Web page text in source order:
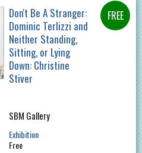
Don't Be A Stranger:
Dominic Terlizzi and
Neither Standing,
Sitting, or Lying
Down: Christine
Stiver
SBM Gallery
Exhibition
Free